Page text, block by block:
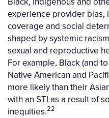
experience provider bias,
coverage and social
shaped by systemic
sexual and reproductive
For example, Black (and
Native American and
more likely than their
with an STI as a result of
inequities.22